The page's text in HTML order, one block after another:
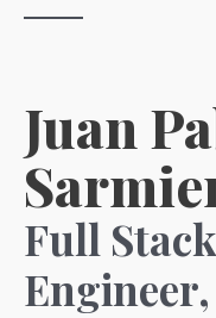
Juan
Full